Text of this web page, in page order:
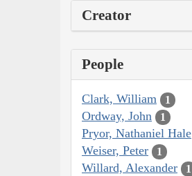
Creator
People
Clark, William 1
Ordway, John 1
Pryor, Nathaniel Hale
Weiser, Peter 1
Willard, Alexander 1